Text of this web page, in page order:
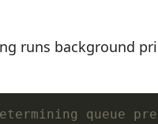
runs background
queue